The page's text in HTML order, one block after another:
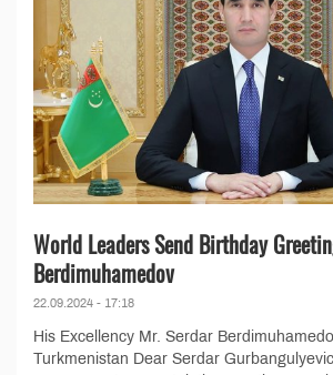
World Leaders Send Birthday
Berdimuhamedov
22.09.2024 - 17:18
His Excellency Mr. Serdar
Turkmenistan Dear Serdar